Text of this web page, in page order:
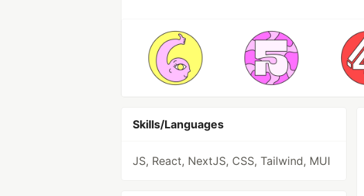
Skills/Languages
JS, React, NextJS, CSS, Tailwind, MUI